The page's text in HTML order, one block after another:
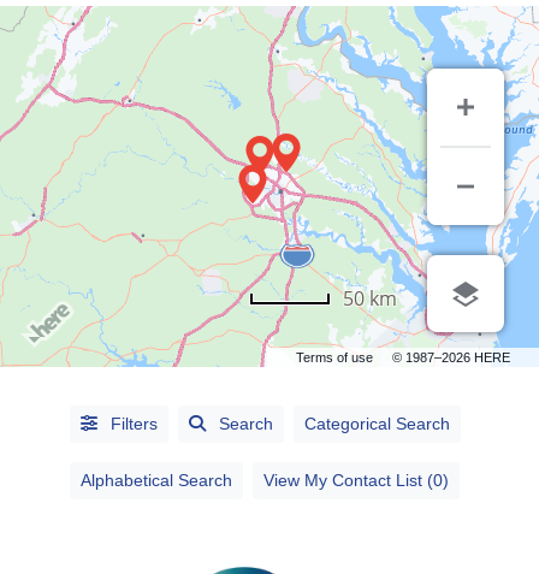
Alphabetical
Terms of use © 1987–2026 HERE
50 km
Filters Search Categorical Search
Alphabetical Search View My Contact List (0)